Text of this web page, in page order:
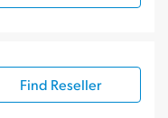
Find Reseller